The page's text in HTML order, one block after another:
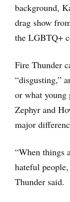
background,
drag show
the LGBTQ+
Fire Thunder
“disgusting,”
or what young
Zephyr and
major
“When things
hateful
Thunder said.